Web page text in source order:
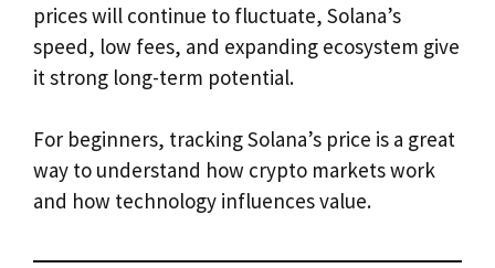
prices will continue to fluctuate, Solana’s
speed, low fees, and expanding ecosystem give
it strong long-term potential.
For beginners, tracking Solana’s price is a great
way to understand how crypto markets work
and how technology influences value.